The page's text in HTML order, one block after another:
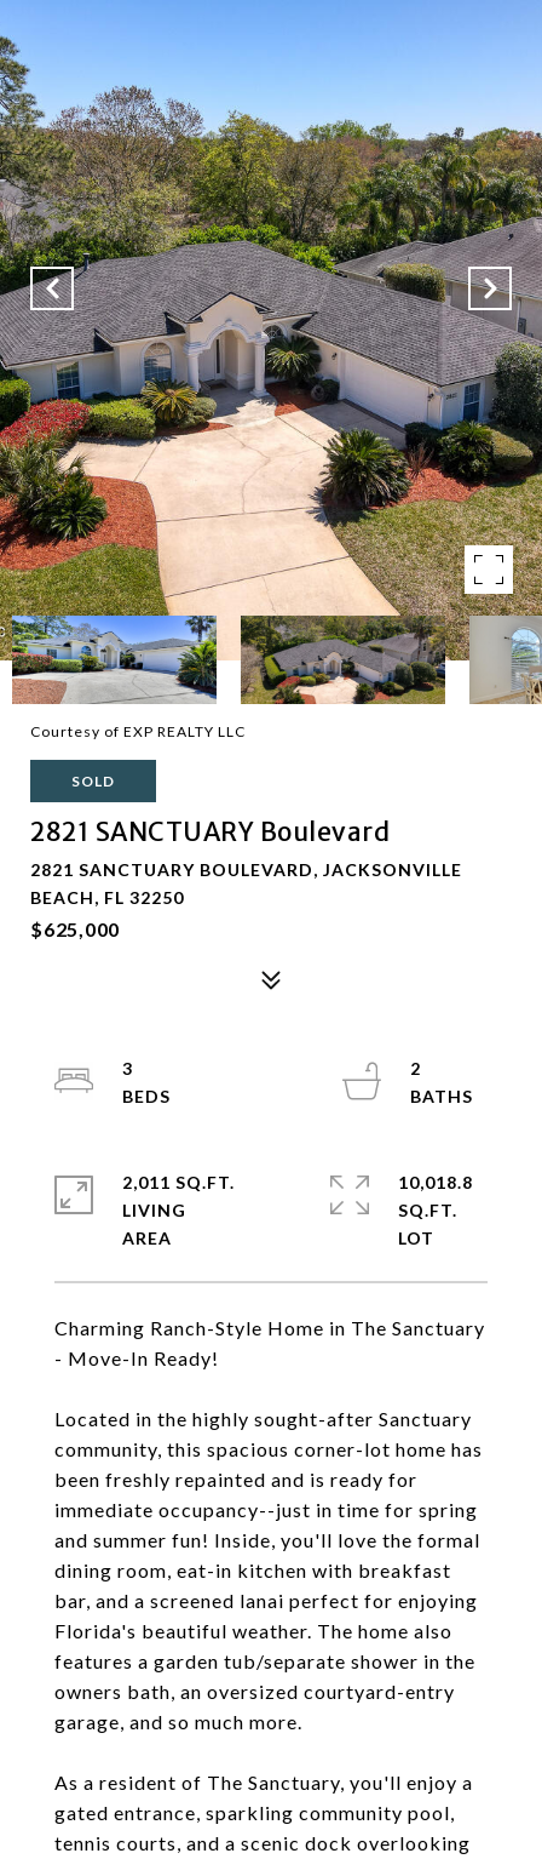
Courtesy of EXP REALTY LLC
SOLD
2821 SANCTUARY Boulevard
2821 SANCTUARY BOULEVARD, JACKSONVILLE
BEACH, FL 32250
$625,000
Charming Ranch-Style Home in The Sanctuary
- Move-In Ready!
Located in the highly sought-after Sanctuary
community, this spacious corner-lot home has
been freshly repainted and is ready for
immediate occupancy--just in time for spring
and summer fun! Inside, you'll love the formal
dining room, eat-in kitchen with breakfast
bar, and a screened lanai perfect for enjoying
Florida's beautiful weather. The home also
features a garden tub/separate shower in the
owners bath, an oversized courtyard-entry
garage, and so much more.
As a resident of The Sanctuary, you'll enjoy a
gated entrance, sparkling community pool,
tennis courts, and a scenic dock overlooking
3
2
2,011 SQ.FT.
LIVING
10,018.8
SQ.FT.